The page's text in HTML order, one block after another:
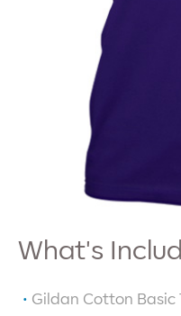
What's
Gildan Cotton Basic